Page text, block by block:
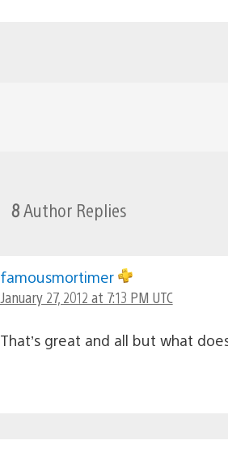
8 Author Replies
famousmortimer
January 27, 2012 at 7:13 PM UTC
That’s great and all but what